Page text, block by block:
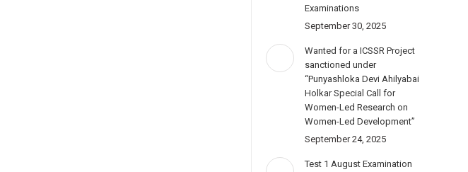
Examinations
September 30, 2025
Wanted for a ICSSR Project
sanctioned under
“Punyashloka Devi Ahilyabai
Holkar Special Call for
Women-Led Research on
Women-Led Development”
September 24, 2025
Test 1 August Examination